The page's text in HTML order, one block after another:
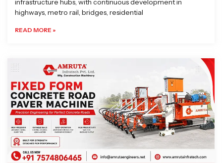
infrastructure hubs, with continuous development in
highways, metro rail, bridges, residential
READ MORE »